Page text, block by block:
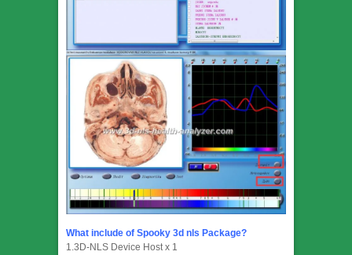
What include of Spooky 3d nls Package?
1.3D-NLS Device Host x 1